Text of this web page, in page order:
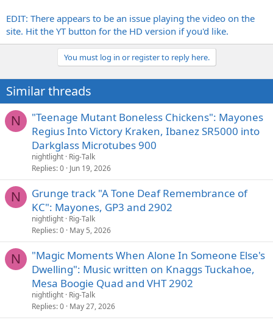
EDIT: There appears to be an issue playing the video on the
site. Hit the YT button for the HD version if you'd like.
You must log in or register to reply here.
Similar threads
N
"Teenage Mutant Boneless Chickens": Mayones
Regius Into Victory Kraken, Ibanez SR5000 into
Darkglass Microtubes 900
nightlight Rig-Talk
Replies 0 Jun 19, 2026
N
Grunge track "A Tone Deaf Remembrance of
KC": Mayones, GP3 and 2902
nightlight Rig-Talk
Replies 0 May 5, 2026
N
"Magic Moments When Alone In Someone Else's
Dwelling": Music written on Knaggs Tuckahoe,
Mesa Boogie Quad and VHT 2902
nightlight Rig-Talk
Replies 0 May 27, 2026